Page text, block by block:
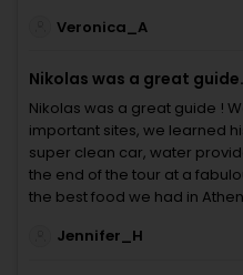
Veronica_A
Nikolas was a great
Nikolas was a great guide !
important sites, we learned
super clean car, water
the end of the tour at a
the best food we had in
Jennifer_H